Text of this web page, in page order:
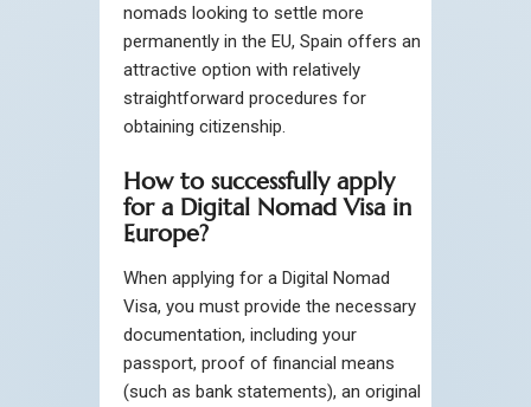
nomads looking to settle more
permanently in the EU, Spain offers an
attractive option with relatively
straightforward procedures for
obtaining citizenship.
How to successfully apply
for a Digital Nomad Visa in
Europe?
When applying for a Digital Nomad
Visa, you must provide the necessary
documentation, including your
passport, proof of financial means
(such as bank statements), an original